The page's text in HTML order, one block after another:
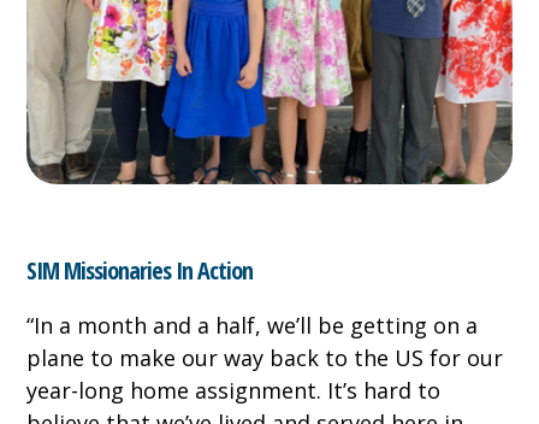
SIM Missionaries In Action
“In a month and a half, we’ll be getting on a
plane to make our way back to the US for our
year-long home assignment. It’s hard to